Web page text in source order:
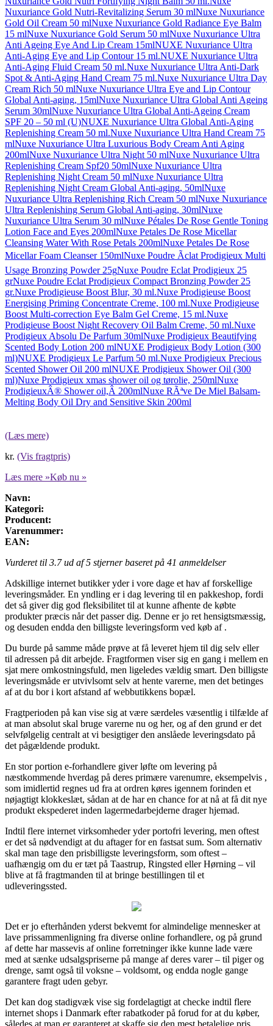
Nuxuriance Gold Nutri-Revitalizing Serum 30 mlNuxe Nuxuriance
Gold Oil Cream 50 mlNuxe Nuxuriance Gold Radiance Eye Balm
15 mlNuxe Nuxuriance Gold Serum 50 mlNuxe Nuxuriance Ultra
Anti Ageing Eye And Lip Cream 15mlNUXE Nuxuriance Ultra
Anti-Aging Eye and Lip Contour 15 ml.NUXE Nuxuriance Ultra
Anti-Aging Fluid Cream 50 ml.Nuxe Nuxuriance Ultra Anti-Dark
Spot & Anti-Aging Hand Cream 75 ml.Nuxe Nuxuriance Ultra Day
Cream Rich 50 mlNuxe Nuxuriance Ultra Eye and Lip Contour
Global Anti-aging, 15mlNuxe Nuxuriance Ultra Global Anti Ageing
Serum 30mlNuxe Nuxuriance Ultra Global Anti-Ageing Cream
SPF 20 – 50 ml (U)NUXE Nuxuriance Ultra Global Anti-Aging
Replenishing Cream 50 ml.Nuxe Nuxuriance Ultra Hand Cream 75
mlNuxe Nuxuriance Ultra Luxurious Body Cream Anti Aging
200mlNuxe Nuxuriance Ultra Night 50 mlNuxe Nuxuriance Ultra
Replenishing Cream Spf20 50mlNuxe Nuxuriance Ultra
Replenishing Night Cream 50 mlNuxe Nuxuriance Ultra
Replenishing Night Cream Global Anti-aging, 50mlNuxe
Nuxuriance Ultra Replenishing Rich Cream 50 mlNuxe Nuxuriance
Ultra Replenishing Serum Global Anti-aging, 30mlNuxe
Nuxuriance Ultra Serum 30 mlNuxe Pétales De Rose Gentle Toning
Lotion Face and Eyes 200mlNuxe Petales De Rose Micellar
Cleansing Water With Rose Petals 200mlNuxe Petales De Rose
Micellar Foam Cleanser 150mlNuxe Poudre Ãclat Prodigieux Multi
Usage Bronzing Powder 25gNuxe Poudre Eclat Prodigieux 25
grNuxe Poudre Eclat Prodigieux Compact Bronzing Powder 25
gr.Nuxe Prodigieuse Boost Blur, 30 ml.Nuxe Prodigieuse Boost
Energising Priming Concentrate Creme, 100 ml.Nuxe Prodigieuse
Boost Multi-correction Eye Balm Gel Creme, 15 ml.Nuxe
Prodigieuse Boost Night Recovery Oil Balm Creme, 50 ml.Nuxe
Prodigieux Absolu De Parfum 30mlNuxe Prodigieux Beautifying
Scented Body Lotion 200 mlNUXE Prodigieux Body Lotion (300
ml)NUXE Prodigieux Le Parfum 50 ml.Nuxe Prodigieux Precious
Scented Shower Oil 200 mlNUXE Prodigieux Shower Oil (300
ml)Nuxe Prodigieux xmas shower oil og tørolie, 250mlNuxe
ProdigieuxÂ® Shower oil,Â 200mlNuxe RÃªve De Miel Balsam-
Melting Body Oil Dry and Sensitive Skin 200ml
(Læs mere)
kr. (Vis fragtpris)
Læs mere »Køb nu »
Navn:
Kategori:
Producent:
Varenummer:
EAN:
Vurderet til 3.7ud af 5 stjerner baseret på 41 anmeldelser
Adskillige internet butikker yder i vore dage et hav af forskellige
leveringsmåder. En yndling er i dag levering til en pakkeshop, fordi
det så giver dig god fleksibilitet til at kunne afhente de købte
produkter præcis når det passer dig. Denne er jo ret hensigtsmæssig,
og desuden endda den billigste leveringsform ved køb af .
Du burde på samme måde prøve at få leveret hjem til dig selv eller
til adressen på dit arbejde. Fragtformen viser sig en gang i mellem en
sjat mere omkostningsfuld, men ligeledes vældig smart. Den billigste
leveringsmåde er utvivlsomt selv at hente varerne, men det betinges
af at du bor i kort afstand af webbutikkens bopæl.
Fragtperioden på kan vise sig at være særdeles væsentlig i tilfælde af
at man absolut skal bruge varerne nu og her, og af den grund er det
selvfølgelig centralt at vi besigtiger den anslåede leveringsdato på
det pågældende produkt.
En stor portion e-forhandlere giver løfte om levering på
næstkommende hverdag på deres primære varenumre, eksempelvis ,
som imidlertid regnes ud fra at ordren køres igennem forinden et
nøjagtigt klokkeslæt, sådan at de har en chance for at nå at få dit nye
produkt ekspederet inden lagermedarbejderne drager hjemad.
Indtil flere internet virksomheder yder portofri levering, men oftest
er det så nødvendigt at du aftager for en fastsat sum. Som alternativ
skal man tage den prisbilligste leveringsform, som oftest –
uafhængig om du er tæt på Taastrup, Ringsted eller Hørning – vil
blive at få fragtmanden til at bringe bestillingen til et
udleveringssted.
Det er jo efterhånden yderst bekvemt for almindelige mennesker at
lave prissammenligning fra diverse online forhandlere, og på grund
af dette har massevis af online forretninger ikke kunne lade være
med at sænke udsalgspriserne på mange af deres varer – til piger og
drenge, samt også til voksne – voldsomt, og endda nogle gange
garantere fragt uden gebyr.
Det kan dog stadigvæk vise sig fordelagtigt at checke indtil flere
internet shops i Danmark efter rabatkoder på forud for at du køber,